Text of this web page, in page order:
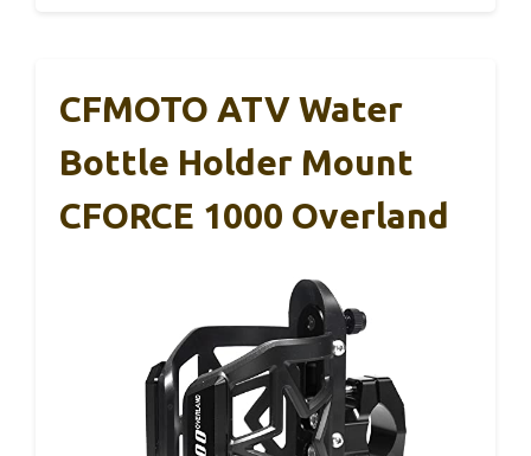
CFMOTO ATV Water
Bottle Holder Mount
CFORCE 1000 Overland